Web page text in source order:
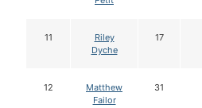
11
Riley
Dyche
17
12
Matthew
Failor
31